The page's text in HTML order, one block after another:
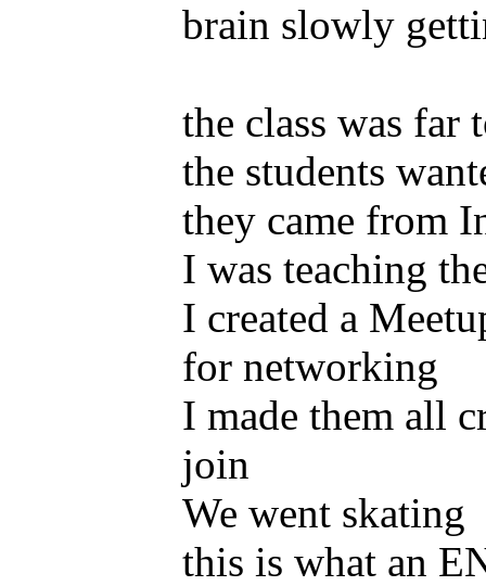
brain slowly
the class was far
the students
they came from
I was teaching
I created a
for networking
I made them all
join
We went skating
this is what an